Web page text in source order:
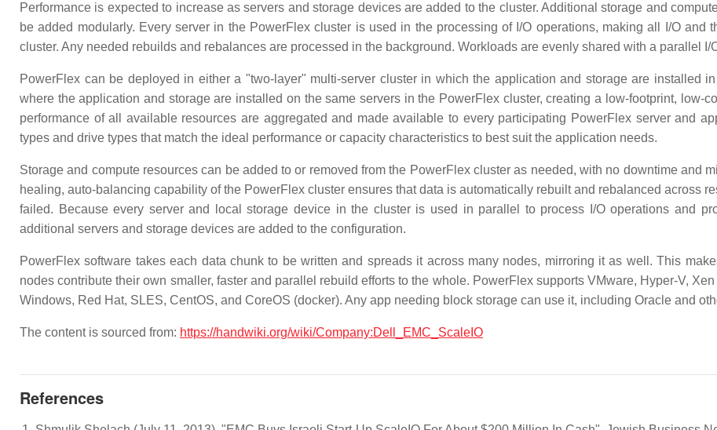
Performance is expected to increase as servers and storage devices are added to the cluster. Additional storage and
be added modularly. Every server in the PowerFlex cluster is used in the processing of I/O operations, making all I/O and
cluster. Any needed rebuilds and rebalances are processed in the background. Workloads are evenly shared with a parallel I/
PowerFlex can be deployed in either a "two-layer" multi-server cluster in which the application and storage are installed
where the application and storage are installed on the same servers in the PowerFlex cluster, creating a low-footprint, low-
performance of all available resources are aggregated and made available to every participating PowerFlex server and
types and drive types that match the ideal performance or capacity characteristics to best suit the application needs.
Storage and compute resources can be added to or removed from the PowerFlex cluster as needed, with no downtime and
healing, auto-balancing capability of the PowerFlex cluster ensures that data is automatically rebuilt and rebalanced across
failed. Because every server and local storage device in the cluster is used in parallel to process I/O operations and
additional servers and storage devices are added to the configuration.
PowerFlex software takes each data chunk to be written and spreads it across many nodes, mirroring it as well. This
nodes contribute their own smaller, faster and parallel rebuild efforts to the whole. PowerFlex supports VMware, Hyper-V,
Windows, Red Hat, SLES, CentOS, and CoreOS (docker). Any app needing block storage can use it, including Oracle and
The content is sourced from: https://handwiki.org/wiki/Company:Dell_EMC_ScaleIO
References